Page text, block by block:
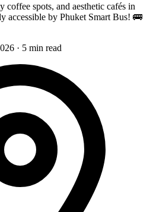
coffee spots, and aesthetic cafés in
by Phuket Smart Bus! 🚌
· 5 min read